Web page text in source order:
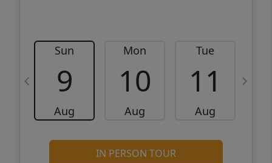
Sun
9
Aug
Mon
10
Aug
Tue
11
Aug
IN PERSON TOUR